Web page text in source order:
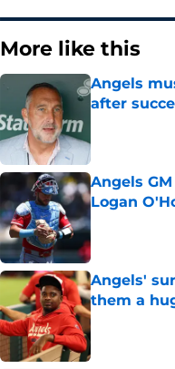
More like this
Angels
after
Angels
Logan
Published by
Angels'
them a
Published by